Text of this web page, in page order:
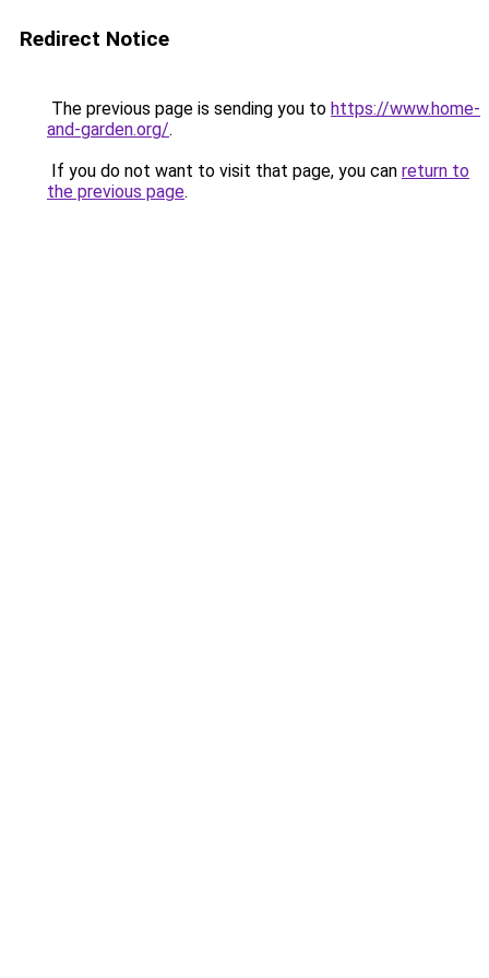
Redirect Notice
The previous page is sending you to https://www.home-
and-garden.org/.
If you do not want to visit that page, you can return to
the previous page.